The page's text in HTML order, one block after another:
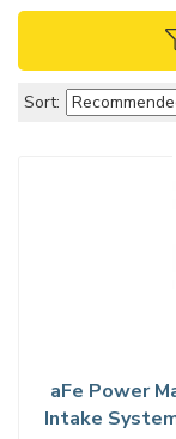
Sort:
aFe Power
Intake